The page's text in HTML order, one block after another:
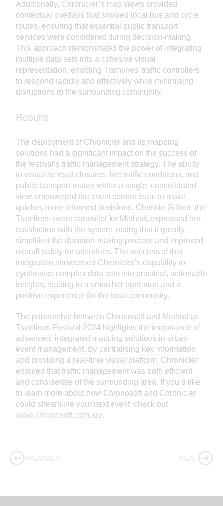
Additionally, Chronicler’s map views provided
contextual overlays that showed local bus and cycle
routes, ensuring that essential public transport
services were considered during decision-making.
This approach demonstrated the power of integrating
multiple data sets into a cohesive visual
representation, enabling Tramlines’ traffic controllers
to respond rapidly and effectively while minimising
disruptions to the surrounding community.
Results
The deployment of Chronicler and its mapping
solutions had a significant impact on the success of
the festival’s traffic management strategy. The ability
to visualise road closures, live traffic conditions, and
public transport routes within a single, consolidated
view empowered the event control team to make
quicker, more informed decisions. Chrissie Gilbert, the
Tramlines event controller for Method, expressed her
satisfaction with the system, noting that it greatly
simplified the decision-making process and improved
overall safety for attendees. The success of this
integration showcased Chronicler’s capability to
synthesise complex data sets into practical, actionable
insights, leading to a smoother operation and a
positive experience for the local community.
The partnership between Chronosoft and Method at
Tramlines Festival 2024 highlights the importance of
advanced, integrated mapping solutions in urban
event management. By centralising key information
and providing a real-time visual platform, Chronicler
ensured that traffic management was both efficient
and considerate of the surrounding area. If you’d like
to learn more about how Chronosoft and Chronicler
could streamline your next event, check out
www.chronosoft.com.au/.
PREVIOUS NEXT